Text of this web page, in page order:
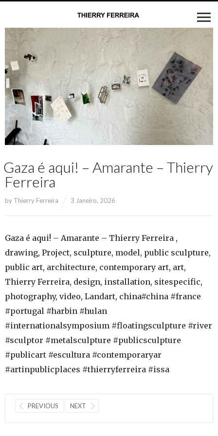
Gaza é aqui! – Amarante – Thierry
Ferreira
by Thierry Ferreira 3 Janeiro, 2026
Gaza é aqui! – Amarante – Thierry Ferreira ,
drawing, Project, sculpture, model, public sculpture,
public art, architecture, contemporary art, art,
Thierry Ferreira, design, installation, sitespecific,
photography, video, Landart, china#china #france
#portugal #harbin #hulan
#internationalsymposium #floatingsculpture #river
#sculptor #metalsculpture #publicsculpture
#publicart #escultura #contemporaryar
#artinpublicplaces #thierryferreira #issa
PREVIOUS NEXT